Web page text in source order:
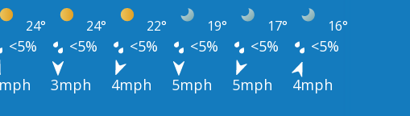
24° 24° 22° 19° 17° 16°
<5% <5% <5% <5% <5% <5%
3mph 4mph 5mph 5mph
4mph